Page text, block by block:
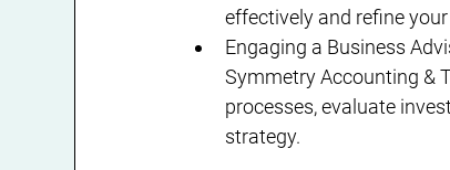
effectively and refine
Engaging a Business
Symmetry Accounting &
processes, evaluate
strategy.